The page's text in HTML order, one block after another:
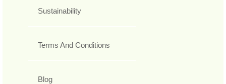
Sustainability
Terms And Conditions
Blog